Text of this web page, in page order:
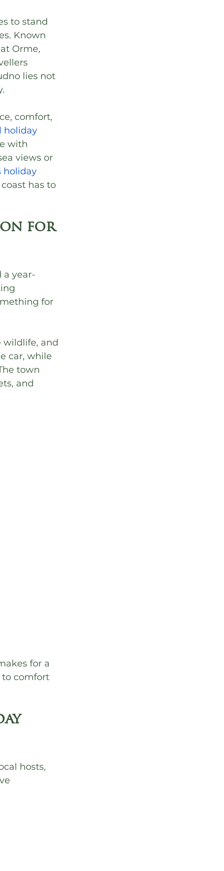
to stand
Known
Orme,
lies not
comfort,
holiday
with
views or
holiday
has to
for
a year-
for
wildlife, and
car, while
town
and
for a
to comfort
hosts,